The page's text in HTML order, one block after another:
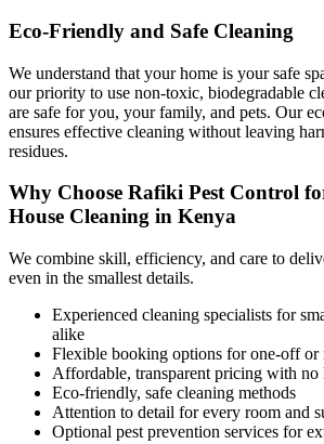
Eco-Friendly and Safe Cleaning
We understand that your home is your safe
our priority to use non-toxic, biodegradable
are safe for you, your family, and pets. Our
ensures effective cleaning without leaving
residues.
Why Choose Rafiki Pest Control
House Cleaning in Kenya
We combine skill, efficiency, and care to
even in the smallest details.
Experienced cleaning specialists for
alike
Flexible booking options for one-off or
Affordable, transparent pricing with no
Eco-friendly, safe cleaning methods
Attention to detail for every room and
Optional pest prevention services for